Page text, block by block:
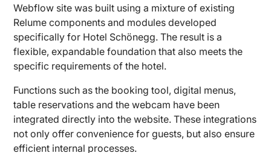
Webflow site was built using a mixture of existing
Relume components and modules developed
specifically for Hotel Schönegg. The result is a
flexible, expandable foundation that also meets the
specific requirements of the hotel.
Functions such as the booking tool, digital menus,
table reservations and the webcam have been
integrated directly into the website. These integrations
not only offer convenience for guests, but also ensure
efficient internal processes.